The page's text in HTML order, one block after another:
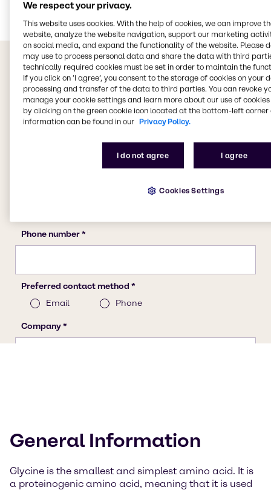
General Information
Glycine is the smallest and simplest amino acid. It is
a proteinogenic amino acid, meaning that it is used
We respect your privacy.
This website uses cookies. With the help of cookies, we can improve
website, analyze the website navigation, support our marketing
on social media, and expand the functionality of the website. Please
may use to process personal data and share the data with third
technically required cookies must be set in order to maintain the
If you click on ’I agree’, you consent to the storage of cookies on your
processing and transfer of the data to third parties. You can revoke
manage your cookie settings and learn more about our use of cookies
by clicking on the green cookie icon located at the bottom-left corner
information can be found in our Privacy Policy.
I do not agree I agree
Cookies Settings